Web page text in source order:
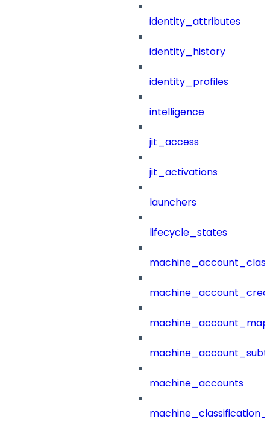
identity_attributes
identity_history
identity_profiles
intelligence
jit_access
jit_activations
launchers
lifecycle_states
machine_accounts